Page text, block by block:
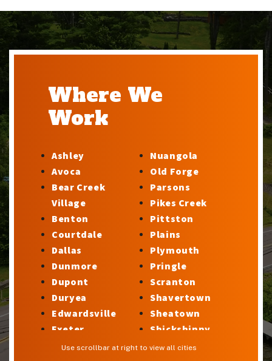
Where We
Work
Ashley
Avoca
Bear Creek
Village
Benton
Courtdale
Dallas
Dunmore
Dupont
Duryea
Edwardsville
Exeter
Factoryville
Nuangola
Old Forge
Parsons
Pikes Creek
Pittston
Plains
Plymouth
Pringle
Scranton
Shavertown
Sheatown
Shickshinny
Silkworth
Use scrollbar at right to view all cities